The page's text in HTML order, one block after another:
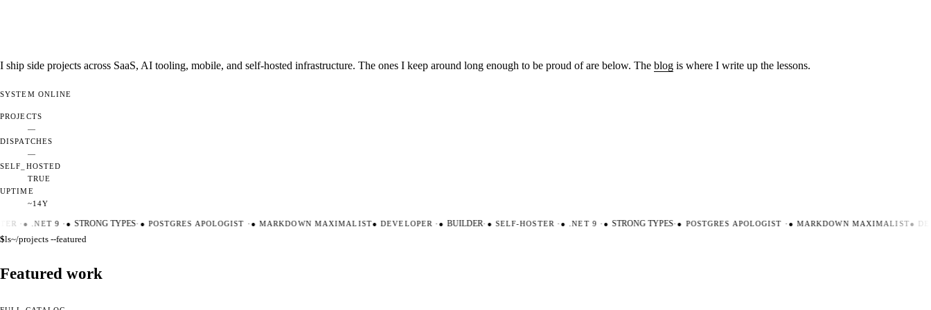
I ship side projects across SaaS, AI tooling, mobile, and self-hosted infrastructure. The ones I keep around long enough to be proud of are below. The blog is where I write up the lessons.
SYSTEM ONLINE
PROJECTS
—
DISPATCHES
—
SELF_HOSTED
TRUE
UPTIME
~14Y
·●.NET 9·● STRONG TYPES·●POSTGRES APOLOGIST·●MARKDOWN MAXIMALIST●DEVELOPER·● BUILDER·●SELF-HOSTER·●.NET 9·● STRONG TYPES·●POSTGRES APOLOGIST·●MARKDOWN MAXIMALIST●
$ls~/projects --featured
Featured work